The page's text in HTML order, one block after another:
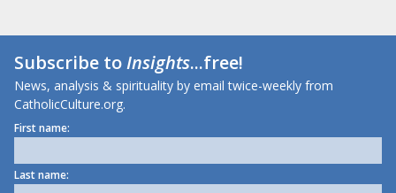
Subscribe toInsights...free!
News, analysis & spirituality by email twice-weekly from
CatholicCulture.org.
First name:
Last name: